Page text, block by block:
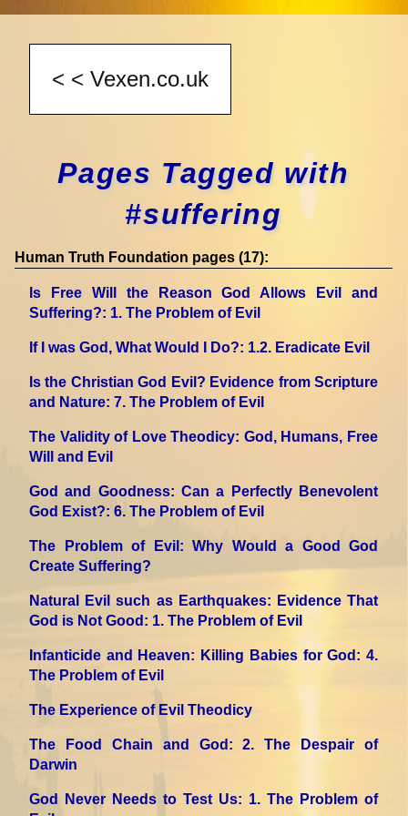
Pages Tagged with
#suffering
Human Truth Foundation pages (17):
Is Free Will the Reason God Allows Evil and
Suffering?: 1. The Problem of Evil
If I was God, What Would I Do?: 1.2. Eradicate Evil
Is the Christian God Evil? Evidence from Scripture
and Nature: 7. The Problem of Evil
The Validity of Love Theodicy: God, Humans, Free
Will and Evil
God and Goodness: Can a Perfectly Benevolent
God Exist?: 6. The Problem of Evil
The Problem of Evil: Why Would a Good God
Create Suffering?
Natural Evil such as Earthquakes: Evidence That
God is Not Good : 1. The Problem of Evil
Infanticide and Heaven: Killing Babies for God : 4.
The Problem of Evil
The Experience of Evil Theodicy
The Food Chain and God : 2. The Despair of
Darwin
God Never Needs to Test Us: 1. The Problem of